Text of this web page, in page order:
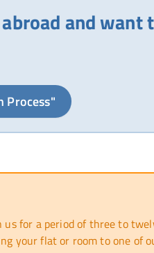
and want
Process"
for a period of three to
your flat or room to one of